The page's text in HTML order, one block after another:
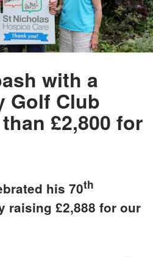
with a
Golf Club
£2,800 for
his 70th
raising £2,888 for our